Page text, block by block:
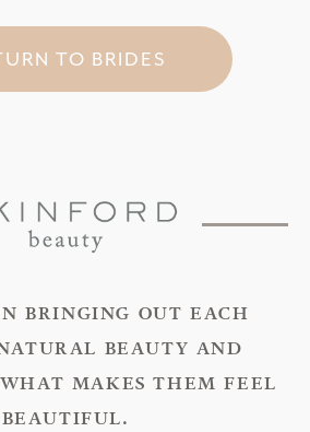
TO BRIDES
BRINGING OUT EACH
BEAUTY AND
MAKES THEM FEEL
BEAUTIFUL.